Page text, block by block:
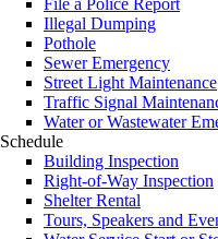
File a Police Report
Illegal Dumping
Pothole
Sewer Emergency
Street Light Maintenance
Traffic Signal
Water or Wastewater
Schedule
Building Inspection
Right-of-Way Inspection
Shelter Rental
Tours, Speakers and